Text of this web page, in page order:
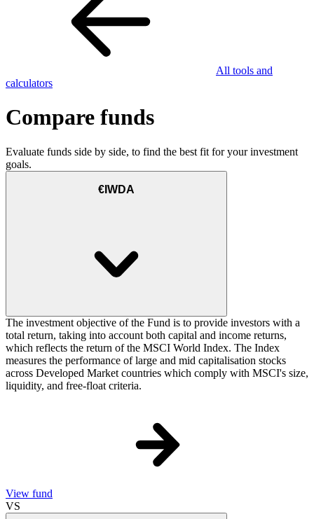
All tools and
calculators
Compare funds
Evaluate funds side by side, to find the best fit for your investment
goals.
€IWDA
The investment objective of the Fund is to provide investors with a
total return, taking into account both capital and income returns,
which reflects the return of the MSCI World Index. The Index
measures the performance of large and mid capitalisation stocks
across Developed Market countries which comply with MSCI's size,
liquidity, and free-float criteria.
View fund
VS